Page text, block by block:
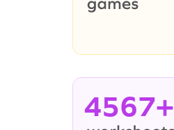
4567+